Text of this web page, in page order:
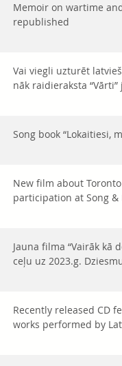
Memoir on wartime
republished
Vai viegli uzturēt
nāk raidieraksta
Song book “Lokaitiesi,
New film about
participation at Song &
Jauna filma “Vairāk kā
ceļu uz 2023.g.
Recently released CD
works performed by